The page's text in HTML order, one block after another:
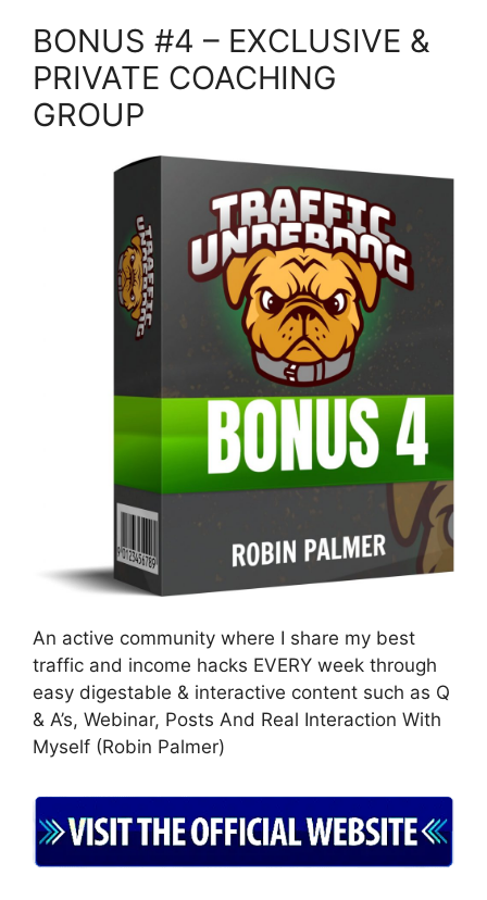
BONUS #4 – EXCLUSIVE &
PRIVATE COACHING
GROUP
An active community where I share my best
traffic and income hacks EVERY week through
easy digestable & interactive content such as Q
& A’s, Webinar, Posts And Real Interaction With
Myself (Robin Palmer)